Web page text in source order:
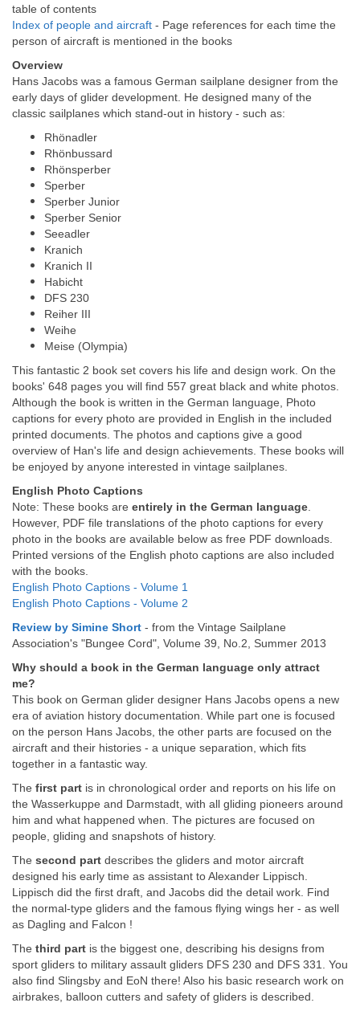
table of contents
Index of people and aircraft - Page references for each time the
person of aircraft is mentioned in the books
Overview
Hans Jacobs was a famous German sailplane designer from the
early days of glider development. He designed many of the
classic sailplanes which stand-out in history - such as:
Rhönadler
Rhönbussard
Rhönsperber
Sperber
Sperber Junior
Sperber Senior
Seeadler
Kranich
Kranich II
Habicht
DFS 230
Reiher III
Weihe
Meise (Olympia)
This fantastic 2 book set covers his life and design work. On the
books' 648 pages you will find 557 great black and white photos.
Although the book is written in the German language, Photo
captions for every photo are provided in English in the included
printed documents. The photos and captions give a good
overview of Han's life and design achievements. These books will
be enjoyed by anyone interested in vintage sailplanes.
English Photo Captions
Note: These books are entirely in the German language
However, PDF file translations of the photo captions for every
photo in the books are available below as free PDF downloads.
Printed versions of the English photo captions are also included
with the books.
English Photo Captions - Volume 1
English Photo Captions - Volume 2
Review by Simine Short - from the Vintage Sailplane
Association's "Bungee Cord", Volume 39, No.2, Summer 2013
Why should a book in the German language only attract
me?
This book on German glider designer Hans Jacobs opens a new
era of aviation history documentation. While part one is focused
on the person Hans Jacobs, the other parts are focused on the
aircraft and their histories - a unique separation, which fits
together in a fantastic way.
The first part is in chronological order and reports on his life on
the Wasserkuppe and Darmstadt, with all gliding pioneers around
him and what happened when. The pictures are focused on
people, gliding and snapshots of history.
The second part describes the gliders and motor aircraft
designed his early time as assistant to Alexander Lippisch.
Lippisch did the first draft, and Jacobs did the detail work. Find
the normal-type gliders and the famous flying wings her - as well
as Dagling and Falcon !
The third part is the biggest one, describing his designs from
sport gliders to military assault gliders DFS 230 and DFS 331. You
also find Slingsby and EoN there! Also his basic research work on
airbrakes, balloon cutters and safety of gliders is described.